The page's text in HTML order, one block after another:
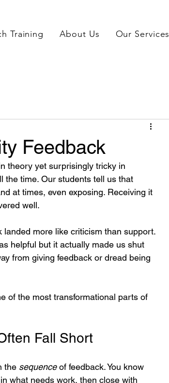
Training About Us Our Services
Feedback
theory yet surprisingly tricky in
the time. Our students tell us that
at times, even exposing. Receiving it
well.
more like criticism than support.
helpful but it actually made us shut
from giving feedback or dread being
of the most transformational parts of
Fall Short
the sequence of feedback. You know
what needs work, then close with